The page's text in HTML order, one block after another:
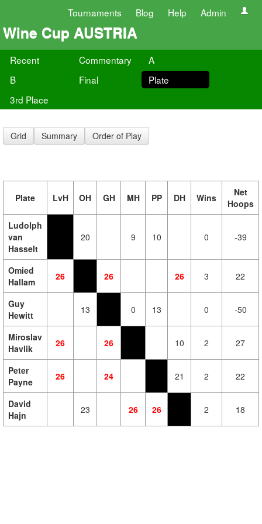
Tournaments Blog Help Admin
Wine Cup AUSTRIA
Recent Commentary
A
B
Final
Plate
3rd Place
Grid Summary Order of Play
Plate LvH OH GH MH PP DH Wins
Net
Hoops
Ludolph
van
Hasselt
20 9 10 0 -39
Omied
Hallam
26 26 26 3 22
Guy
Hewitt
13 0 13 0 -50
Miroslav
Havlik
26 26 10 2 27
Peter
Payne
26 24 21 2 22
David
Hajn
23 26 26 2 18